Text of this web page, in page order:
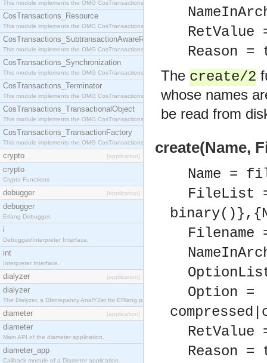
This module implements the OMG CosTransactions::RecoveryCoordinator interface.
CosTransactions_Resource
This module implements the OMG CosTransactions::Resource interface.
CosTransactions_SubtransactionAwareResource
This module implements the OMG CosTransactions::SubtransactionAwareResource interface.
CosTransactions_Synchronization
This module implements the OMG CosTransactions::Synchronization interface.
CosTransactions_Terminator
This module implements the OMG CosTransactions::Terminator interface.
CosTransactions_TransactionalObject
This module implements the OMG CosTransactions::TransactionalObject interface.
CosTransactions_TransactionFactory
This module implements the OMG CosTransactions::TransactionFactory interface.
crypto [application]
crypto
Crypto Functions
debugger [application]
debugger
Erlang Debugger.
i
Debugger/Interpreter Interface.
int
Interpreter Interface.
dialyzer [application]
dialyzer
The Dialyzer, a DIscrepancy AnalYZer for ERlang programs
diameter [application]
diameter
Main API of the diameter application.
diameter_app
Callback module of a Diameter application.
RetValue
Reason =
The create/2
whose names
be read from
create(Name,
Name =
FileList =
Option =
RetValue
Reason =